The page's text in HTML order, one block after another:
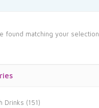
Drinks (151)
found matching your selection.